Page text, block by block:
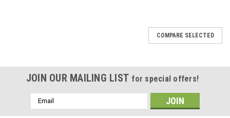
COMPARE SELECTED
JOIN OUR MAILING LIST for special offers!
Email
Address